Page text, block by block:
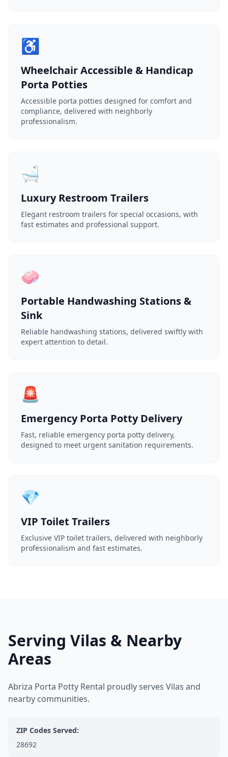
♿
Wheelchair Accessible & Handicap
Porta Potties
Accessible porta potties designed for comfort and
compliance, delivered with neighborly
professionalism.
🛁
Luxury Restroom Trailers
Elegant restroom trailers for special occasions, with
fast estimates and professional support.
🧼
Portable Handwashing Stations &
Sink
Reliable handwashing stations, delivered swiftly with
expert attention to detail.
🚨
Emergency Porta Potty Delivery
Fast, reliable emergency porta potty delivery,
designed to meet urgent sanitation requirements.
💎
VIP Toilet Trailers
Exclusive VIP toilet trailers, delivered with neighborly
professionalism and fast estimates.
Serving Vilas & Nearby
Areas
Abriza Porta Potty Rental proudly serves Vilas and
nearby communities.
ZIP Codes Served:
28692